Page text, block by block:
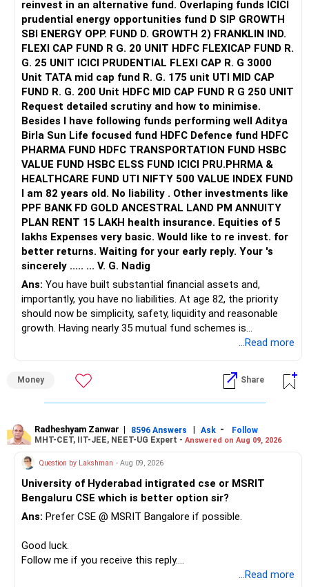
reinvest in an alternative fund. Overlaping funds ICICI
prudential energy opportunities fund D SIP GROWTH
SBI ENERGY OPP. FUND D. GROWTH 2) FRANKLIN IND.
FLEXI CAP FUND R G. 20 UNIT HDFC FLEXICAP FUND R.
G. 25 UNIT ICICI PRUDENTIAL FLEXI CAP R. G 3000
Unit TATA mid cap fund R. G. 175 unit UTI MID CAP
FUND R. G. 200 Unit HDFC MID CAP FUND R G 250 UNIT
Request detailed scrutiny and how to minimise.
Besides l have following funds performing well Aditya
Birla Sun Life focused fund HDFC Defence fund HDFC
PHARMA FUND HDFC TRANSPORTATION FUND HSBC
VALUE FUND HSBC ELSS FUND ICICI PRU.PHRMA &
HEALTHCARE FUND UTI NIFTY 500 VALUE INDEX FUND
I am 82 years old. No liability . Other investments like
PPF BANK FD GOLD ANCESTRAL LAND PM ANNUITY
PLAN RENT 15 LAKH health insurance. Equities of 5
lakhs Expenses very basic. Would like to re invest. for
better returns. Waiting for your early reply. Your 's
sincerely ..... ... V. G. Nadig
Ans: You have built substantial financial assets and,
importantly, you have no liabilities. At age 82, the priority
should now be simplicity, safety, liquidity and reasonable
growth. Having nearly 35 mutual fund schemes is
» First Priority
– Reduce the MF portfolio substantially.
– Avoid keeping funds only because they performed well
recently.
– Keep a smaller number of diversified funds.
– Keep sufficient money in safer assets for your regular
needs.
At your age, chasing maximum returns is not necessary.
» Manufacturing Funds
...Read more
Money Share
Radheshyam Zanwar | 8596 Answers | Ask -
Follow
MHT-CET, IIT-JEE, NEET-UG Expert - Answered on Aug 09, 2026
Question by Lakshman - Aug 09, 2026
University of Hyderabad intigrated cse or MSRIT
Bengaluru CSE which is better option sir?
Ans: Prefer CSE @ MSRIT Bangalore if possible.
Good luck.
Follow me if you receive this reply.
...Read more